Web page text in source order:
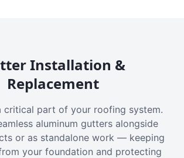
Installation &
Replacement
critical part of your roofing system.
aluminum gutters alongside
or as standalone work — keeping
your foundation and protecting